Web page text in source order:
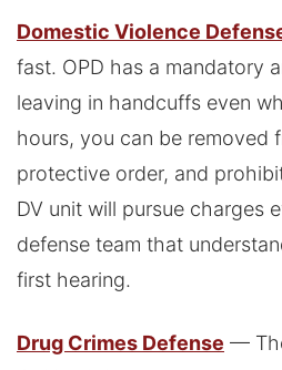
Domestic Violence
fast. OPD has a mandatory
leaving in handcuffs even
hours, you can be removed
protective order, and
DV unit will pursue charges
defense team that
first hearing.
Drug Crimes Defense —